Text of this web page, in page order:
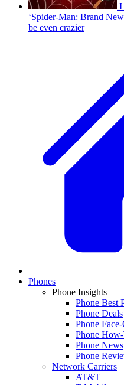
I
‘Spider-Man: Brand
be even crazier
Phones
Phone Insights
Phone Best
Phone Deals
Phone
Phone
Phone News
Phone
Network Carriers
AT&T